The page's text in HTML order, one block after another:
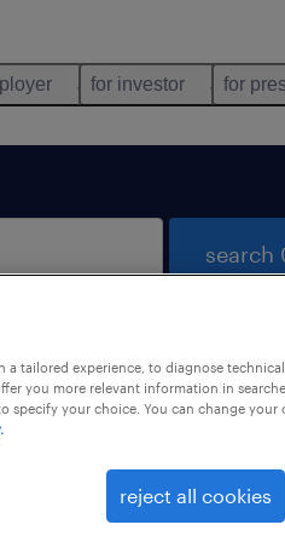
for investor for
search
with these filters. You
to get more results.
a tailored experience, to diagnose
you more relevant information in
specify your choice. You can change your
reject all cookies